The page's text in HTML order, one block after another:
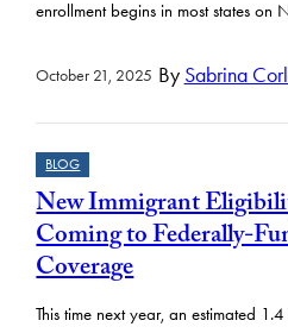
enrollment begins in most states on
October 21, 2025 By Sabrina
BLOG
New Immigrant
Coming to Federally-
Coverage
This time next year, an estimated